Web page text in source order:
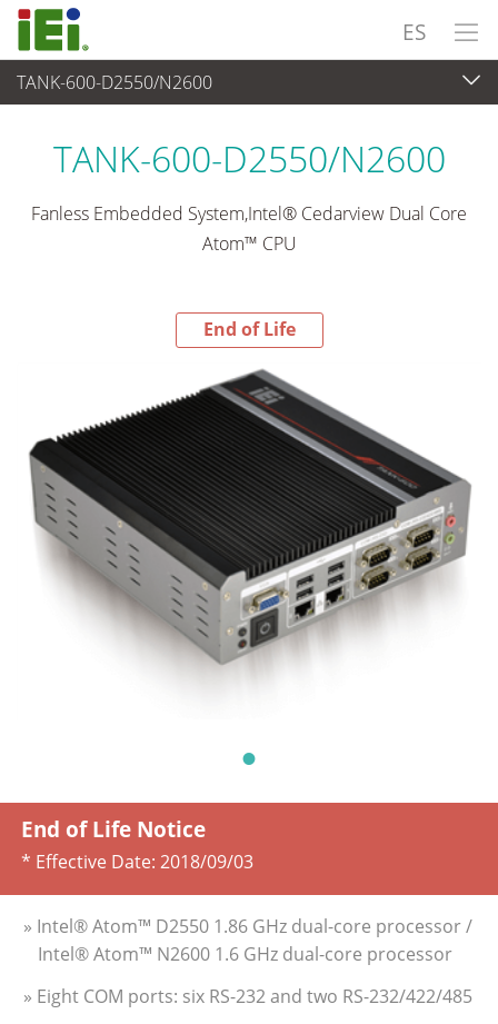
ES
TANK-600-D2550/N2600
End-of-Life Products > Sistema Embedded
TANK-600-D2550/N2600
Fanless Embedded System,Intel® Cedarview Dual Core
Atom™ CPU
End of Life
End of Life Notice
* Effective Date: 2018/09/03
» Intel® Atom™ D2550 1.86 GHz dual-core processor /
Intel® Atom™ N2600 1.6 GHz dual-core processor
» Eight COM ports: six RS-232 and two RS-232/422/485